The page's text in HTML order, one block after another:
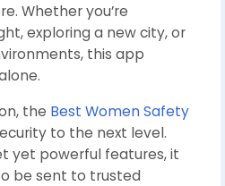
Whether you’re
exploring a new city, or
this app
the Best Women Safety
to the next level.
yet powerful features, it
be sent to trusted